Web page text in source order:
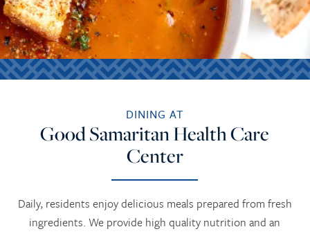
DINING AT
Good Samaritan Health Care
Center
Daily, residents enjoy delicious meals prepared from fresh
ingredients. We provide high quality nutrition and an